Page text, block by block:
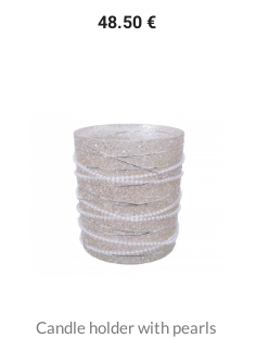
48.50 €
Candle holder with pearls